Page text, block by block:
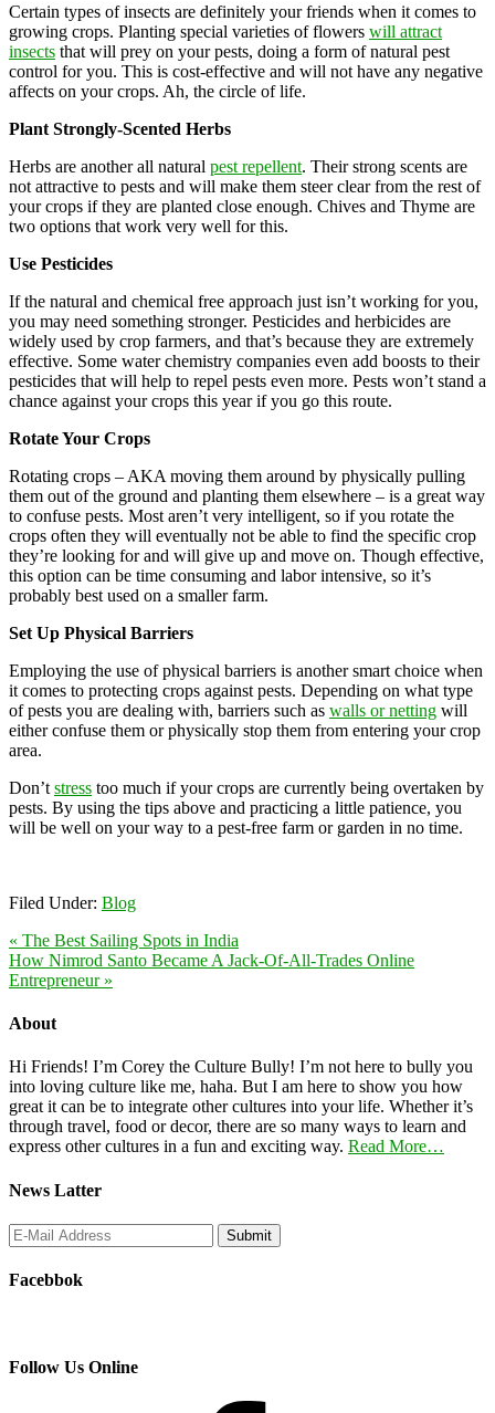
Certain types of insects are definitely your friends when it comes to
growing crops. Planting special varieties of flowers will attract
insects that will prey on your pests, doing a form of natural pest
control for you. This is cost-effective and will not have any negative
affects on your crops. Ah, the circle of life.
Plant Strongly-Scented Herbs
Herbs are another all natural pest repellent. Their strong scents are
not attractive to pests and will make them steer clear from the rest of
your crops if they are planted close enough. Chives and Thyme are
two options that work very well for this.
Use Pesticides
If the natural and chemical free approach just isn’t working for you,
you may need something stronger. Pesticides and herbicides are
widely used by crop farmers, and that’s because they are extremely
effective. Some water chemistry companies even add boosts to their
pesticides that will help to repel pests even more. Pests won’t stand a
chance against your crops this year if you go this route.
Rotate Your Crops
Rotating crops – AKA moving them around by physically pulling
them out of the ground and planting them elsewhere – is a great way
to confuse pests. Most aren’t very intelligent, so if you rotate the
crops often they will eventually not be able to find the specific crop
they’re looking for and will give up and move on. Though effective,
this option can be time consuming and labor intensive, so it’s
probably best used on a smaller farm.
Set Up Physical Barriers
Employing the use of physical barriers is another smart choice when
it comes to protecting crops against pests. Depending on what type
of pests you are dealing with, barriers such as walls or netting will
either confuse them or physically stop them from entering your crop
area.
Don’t stress too much if your crops are currently being overtaken by
pests. By using the tips above and practicing a little patience, you
will be well on your way to a pest-free farm or garden in no time.
Filed Under: Blog
« The Best Sailing Spots in India
How Nimrod Santo Became A Jack-Of-All-Trades Online
Entrepreneur »
About
Hi Friends! I’m Corey the Culture Bully! I’m not here to bully you
into loving culture like me, haha. But I am here to show you how
great it can be to integrate other cultures into your life. Whether it’s
through travel, food or decor, there are so many ways to learn and
express other cultures in a fun and exciting way. Read More…
News Latter
Facebbok
Follow Us Online